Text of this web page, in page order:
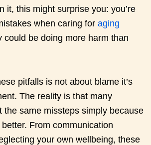
it, this might surprise you: you’re
when caring for aging
could be doing more harm than
pitfalls is not about blame it’s
The reality is that many
the same missteps simply because
From communication
your own wellbeing, these